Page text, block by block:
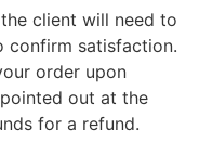
client will need to
confirm satisfaction.
order upon
out at the
for a refund.